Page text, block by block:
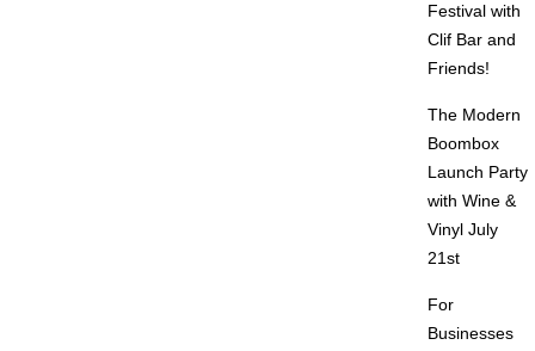
Festival with
Clif Bar and
Friends!
The Modern
Boombox
Launch Party
with Wine &
Vinyl July
21st
For
Businesses